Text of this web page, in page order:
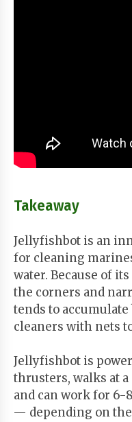
Takeaway
Jellyfishbot is an
for cleaning
water. Because of
the corners and
tends to
cleaners with nets
Jellyfishbot is
thrusters, walks at a
and can work for 6-
— depending on the